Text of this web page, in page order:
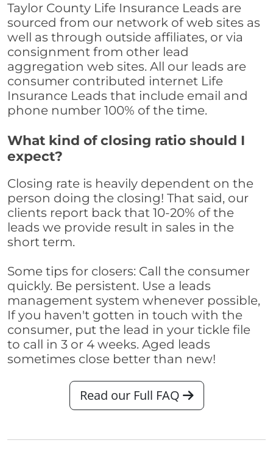
Taylor County Life Insurance Leads are
sourced from our network of web sites as
well as through outside affiliates, or via
consignment from other lead
aggregation web sites. All our leads are
consumer contributed internet Life
Insurance Leads that include email and
phone number 100% of the time.
What kind of closing ratio should I
expect?
Closing rate is heavily dependent on the
person doing the closing! That said, our
clients report back that 10-20% of the
leads we provide result in sales in the
short term.
Some tips for closers: Call the consumer
quickly. Be persistent. Use a leads
management system whenever possible,
If you haven't gotten in touch with the
consumer, put the lead in your tickle file
to call in 3 or 4 weeks. Aged leads
sometimes close better than new!
Read our Full FAQ